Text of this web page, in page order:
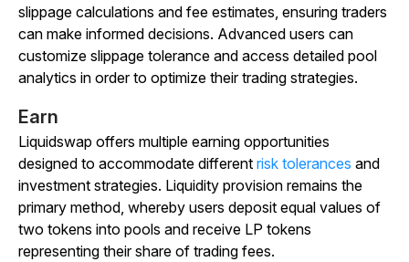
slippage calculations and fee estimates, ensuring traders
can make informed decisions. Advanced users can
customize slippage tolerance and access detailed pool
analytics in order to optimize their trading strategies.
Earn
Liquidswap offers multiple earning opportunities
designed to accommodate different risk tolerances and
investment strategies. Liquidity provision remains the
primary method, whereby users deposit equal values of
two tokens into pools and receive LP tokens
representing their share of trading fees.